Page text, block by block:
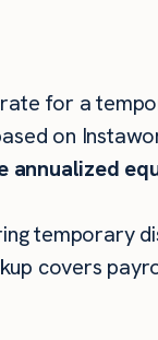
for a
on
annualized
temporary
covers